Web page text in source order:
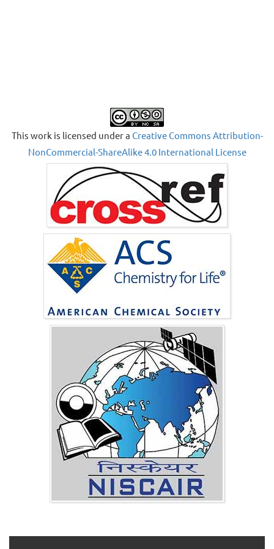
This work is licensed under a Creative Commons Attribution-
NonCommercial-ShareAlike 4.0 International License